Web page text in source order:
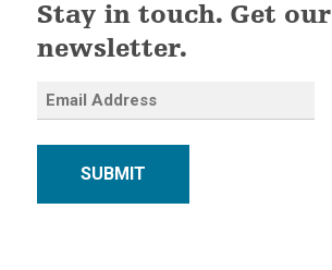
Stay in touch. Get our
newsletter.
SUBMIT